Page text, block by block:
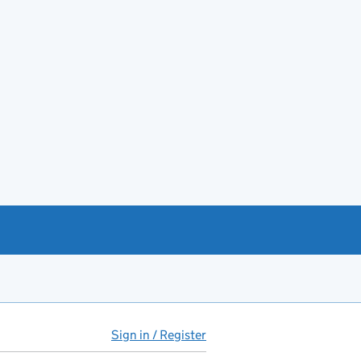
Sign in / Register